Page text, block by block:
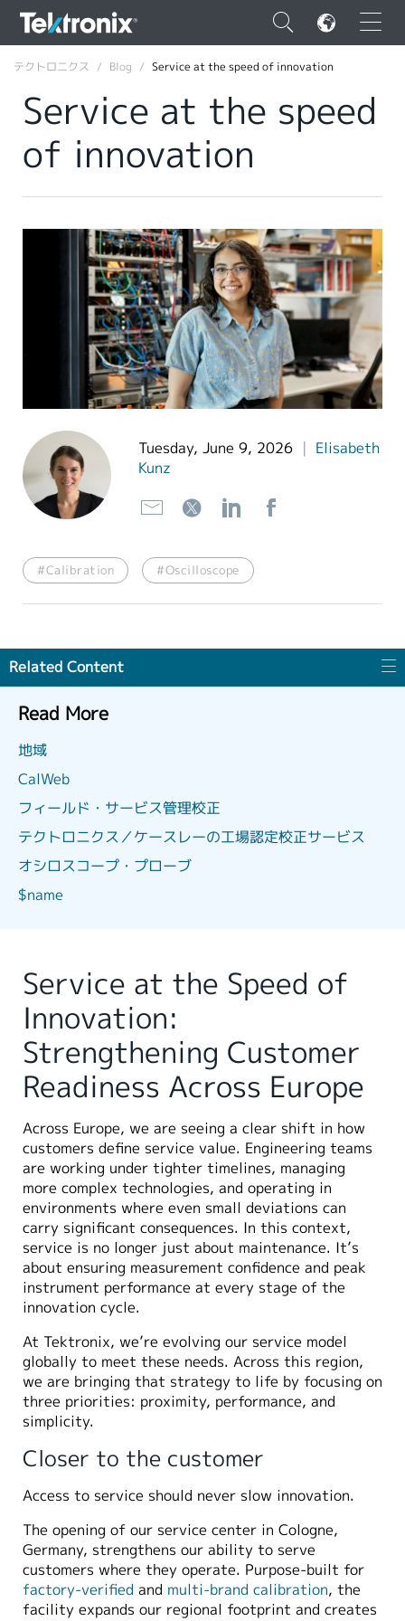
×
DEUTSCH
VIỆT NAM
简体中文
日本語
韓国語
テクトロニクス Blog Service at the speed of innovation
Service at the speed
of innovation
Tuesday, June 9, 2026 | Elisabeth
Kunz
#Calibration #Oscilloscope
Related Content
Read More
地域
CalWeb
フィールド・サービス管理校正
テクトロニクス／ケースレーの工場認定校正サービス
オシロスコープ・プローブ
$name
Service at the Speed of
Innovation:
Strengthening Customer
Readiness Across Europe
Across Europe, we are seeing a clear shift in how
customers define service value. Engineering teams
are working under tighter timelines, managing
more complex technologies, and operating in
environments where even small deviations can
carry significant consequences. In this context,
service is no longer just about maintenance. It’s
about ensuring measurement confidence and peak
instrument performance at every stage of the
innovation cycle.
At Tektronix, we’re evolving our service model
globally to meet these needs. Across this region,
we are bringing that strategy to life by focusing on
three priorities: proximity, performance, and
simplicity.
Closer to the customer
Access to service should never slow innovation.
The opening of our service center in Cologne,
Germany, strengthens our ability to serve
customers where they operate. Purpose-built for
factory-verified and multi-brand calibration, the
facility expands our regional footprint and creates